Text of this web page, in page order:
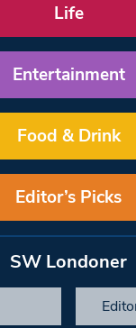
Life
Entertainment
Food & Drink
Editor’s Picks
SW Londoner